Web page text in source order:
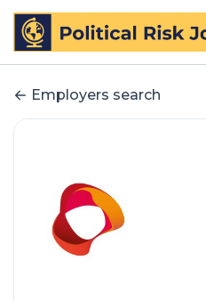
Employers search